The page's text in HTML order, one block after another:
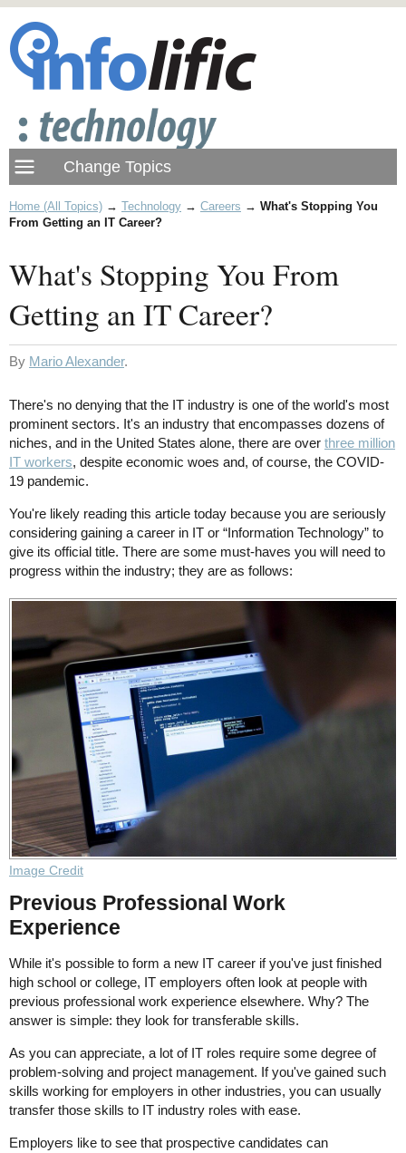
Home (All Topics) → Technology → Careers → What's Stopping You
From Getting an IT Career?
What's Stopping You From
Getting an IT Career?
By Mario Alexander.
There's no denying that the IT industry is one of the world's most
prominent sectors. It's an industry that encompasses dozens of
niches, and in the United States alone, there are over three million
IT workers, despite economic woes and, of course, the COVID-
19 pandemic.
You're likely reading this article today because you are seriously
considering gaining a career in IT or “Information Technology” to
give its official title. There are some must-haves you will need to
progress within the industry; they are as follows:
Image Credit
Previous Professional Work
Experience
While it's possible to form a new IT career if you've just finished
high school or college, IT employers often look at people with
previous professional work experience elsewhere. Why? The
answer is simple: they look for transferable skills.
As you can appreciate, a lot of IT roles require some degree of
problem-solving and project management. If you've gained such
skills working for employers in other industries, you can usually
transfer those skills to IT industry roles with ease.
Employers like to see that prospective candidates can